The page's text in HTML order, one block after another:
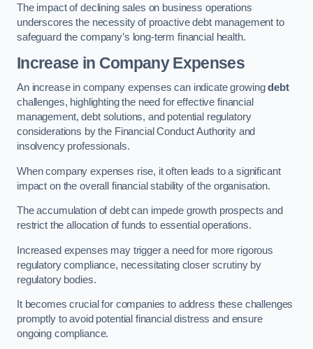
The impact of declining sales on business operations
underscores the necessity of proactive debt management to
safeguard the company’s long-term financial health.
Increase in Company Expenses
An increase in company expenses can indicate growingdebt
challenges, highlighting the need for effective financial
management, debt solutions, and potential regulatory
considerations by the Financial Conduct Authority and
insolvency professionals.
When company expenses rise, it often leads to a significant
impact on the overall financial stability of the organisation.
The accumulation of debt can impede growth prospects and
restrict the allocation of funds to essential operations.
Increased expenses may trigger a need for more rigorous
regulatory compliance, necessitating closer scrutiny by
regulatory bodies.
It becomes crucial for companies to address these challenges
promptly to avoid potential financial distress and ensure
ongoing compliance.